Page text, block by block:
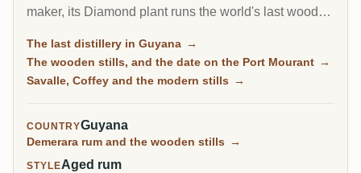
maker, its Diamond plant runs the world's last wooden
modern columns, draws 24 different marks from them,
and blends them into El Dorado. It is also the reason
The last distillery in Guyana →
The wooden stills, and the date on the Port Mourant →
Savalle, Coffey and the modern stills →
COUNTRYGuyana
Demerara rum and the wooden stills →
STYLEAged rum